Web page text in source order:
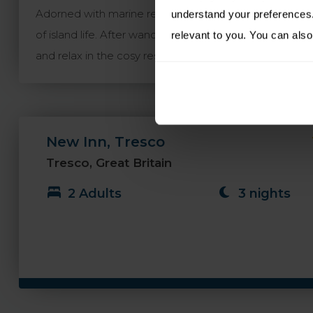
understand your
relevant to you. You can
Adorned with marine relics and offering award-
of island life. After wandering along the white sand
and relax in the cosy resident’s lounge or mingle with
New Inn, Tresco
Tresco, Great Britain
2 Adults 3 nights